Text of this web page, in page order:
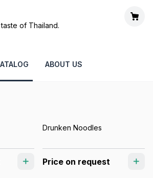
of Thailand.
ABOUT US
Drunken Noodles
Price on request